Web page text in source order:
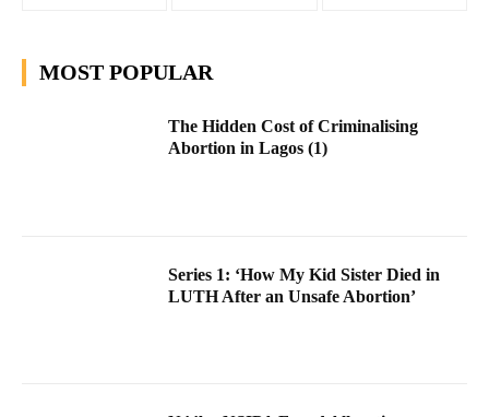
MOST POPULAR
The Hidden Cost of Criminalising
Abortion in Lagos (1)
Series 1: ‘How My Kid Sister Died in
LUTH After an Unsafe Abortion’